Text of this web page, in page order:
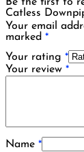
Be the first to
Catless
Your email
marked *
Your rating *
Your review *
Name *